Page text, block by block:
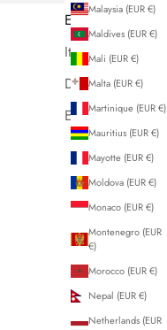
Malaysia (EUR €)
Maldives (EUR €)
Mali (EUR €)
Malta (EUR €)
Martinique (EUR €)
Mauritius (EUR €)
Mayotte (EUR €)
Moldova (EUR €)
Monaco (EUR €)
Montenegro (EUR
€)
Morocco (EUR €)
Nepal (EUR €)
Netherlands (EUR
English
Italiano
Deutsch
Español